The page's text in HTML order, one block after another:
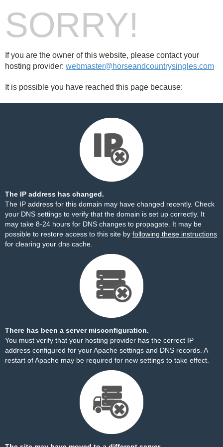
SORRY!
If you are the owner of this website, please contact your
hosting provider: webmaster@horseandcountrysingles.com
It is possible you have reached this page because:
The IP address has changed.
The IP address for this domain may have changed recently. Check
your DNS settings to verify that the domain is set up correctly. It
may take 8-24 hours for DNS changes to propagate. It may be
possible to restore access to this site by following these instructions
for clearing your dns cache.
There has been a server misconfiguration.
You must verify that your hosting provider has the correct IP
address configured for your Apache settings and DNS records. A
restart of Apache may be required for new settings to take effect.